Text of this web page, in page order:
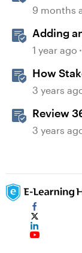
9 months
Adding
1 year ago
How
Review
3 years
Review
Review
3 years